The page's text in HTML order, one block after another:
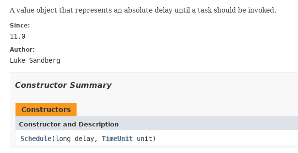
A value object that represents an absolute delay until a task should be invoked.
Since:
11.0
Author:
Luke Sandberg
Constructor Summary
Constructors
Constructor and Description
Schedule(long delay, TimeUnit unit)